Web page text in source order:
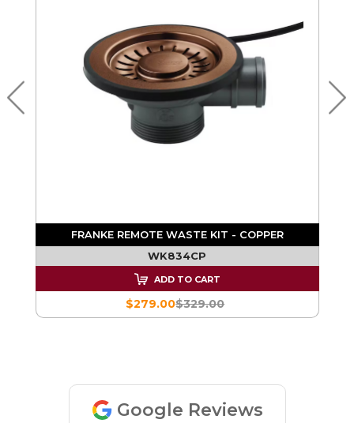
FRANKE REMOTE WASTE KIT - COPPER
WK834CP
ADD TO CART
$329.00
$279.00
Google Reviews